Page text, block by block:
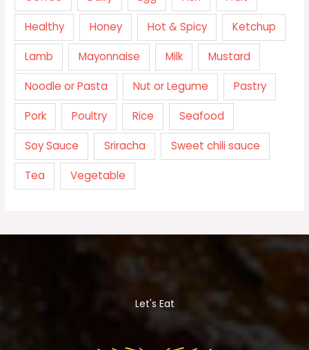
Healthy Honey Hot & Spicy Ketchup
Lamb Mayonnaise Milk Mustard
Noodle or Pasta Nut or Legume Pastry
Pork Poultry Rice Seafood
Soy Sauce Sriracha Sweet chili sauce
Tea Vegetable
Let's Eat